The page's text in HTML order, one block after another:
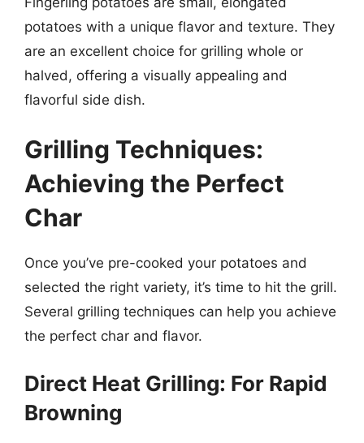
potatoes with a unique flavor and texture. They
are an excellent choice for grilling whole or
halved, offering a visually appealing and
flavorful side dish.
Grilling Techniques:
Achieving the Perfect
Char
Once you’ve pre-cooked your potatoes and
selected the right variety, it’s time to hit the grill.
Several grilling techniques can help you achieve
the perfect char and flavor.
Direct Heat Grilling: For Rapid
Browning